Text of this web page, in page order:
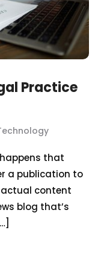
Practice
that
a publication to
content
blog that’s